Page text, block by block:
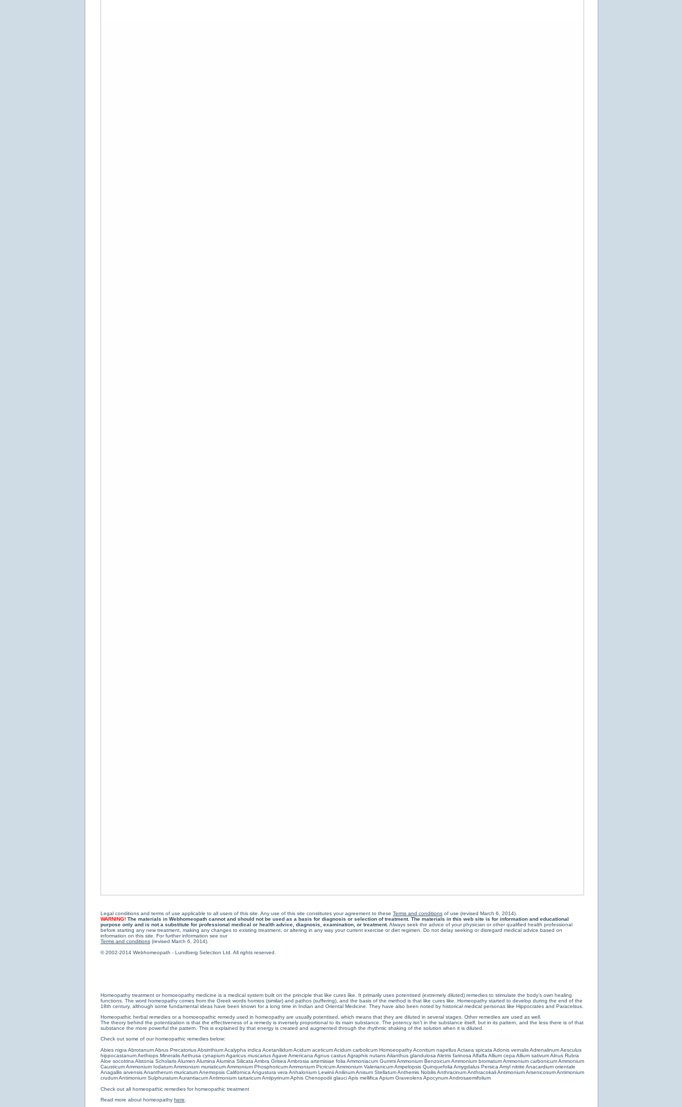
Homeopathy treatment or homoeopathy medicine is a medical system built on the principle that like cures like. It primarily uses potentised (extremely diluted) remedies to stimulate the body’s own healing
functions. The word homeopathy comes from the Greek words homios (similar) and pathos (suffering), and the basis of the method is that like cures like. Homeopathy started to develop during the end of the
18th century, although some fundamental ideas have been known for a long time in Indian and Oriental Medicine. They have also been noted by historical medical personas like Hippocrates and Paracelsus.
Homeopathic herbal remedies or a homoeopathic remedy used in homeopathy are usually potentised, which means that they are diluted in several stages. Other remedies are used as well.
The theory behind the potentization is that the effectiveness of a remedy is inversely proportional to its main substance. The potency isn’t in the substance itself, but in its pattern, and the less there is of that
substance the more powerful the pattern. This is explained by that energy is created and augmented through the rhythmic shaking of the solution when it is diluted.
Check out some of our homeopathic remedies below:
Abies nigra AbrotanumAbrus PrecatoriusAbsinthiumAcalypha indica AcetanilidumAcidum aceticumAcidum carbolicum Homoeopathy Aconitum napellusActaea spicata Adonis vernalisAdrenalinumAesculus
hippocastanumAethiops MineralisAethusa cynapiumAgaricus muscariusAgave Americana Agnus castusAgraphis nutansAilanthus glandulosa Aletris farinosa Alfalfa Allium cepa Allium sativumAlnus Rubra
Aloe socotrina Alstonia ScholarisAlumen Alumina Alumina Silicata Ambra Grisea Ambrosia artemisiae folia Ammoniacum GummiAmmonium BenzoicumAmmonium bromatumAmmonium carbonicumAmmonium
CausticumAmmonium IodatumAmmonium muriaticumAmmonium PhosphoricumAmmonium PicricumAmmonium ValerianicumAmpelopsis Quinquefolia Amygdalus Persica Amyl nitrite Anacardium orientale
Anagallis arvensisAnantherum muricatumAnemopsis Californica Angustura vera Anhalonium LewiniiAnilinumAnisum StellatumAnthemis NobilisAnthracinumAnthracokaliAntimonium ArsenicosumAntimonium
crudumAntimonium Sulphuratum AurantiacumAntimonium tartaricumAntipyrinumAphis Chenopodii glauciApis mellifica Apium GraveolensApocynum Androsaemifolium
Check out all homeopathic remedies for homeopathic treatment
Read more about homeopathy here
Legal conditions and terms of use applicable to all users of this site. Any use of this site constitutes your agreement to these Terms and conditions of use (revised March 6, 2014).
WARNING! The materials in Webhomeopath cannot and should not be used as a basis for diagnosis or selection of treatment. The materials in this web site is for information and educational
purpose only and is not a substitute for professional medical or health advice, diagnosis, examination, or treatment. Always seek the advice of your physician or other qualified health professional
before starting any new treatment, making any changes to existing treatment, or altering in any way your current exercise or diet regimen. Do not delay seeking or disregard medical advice based on
information on this site. For further information see our
Terms and conditions (revised March 6, 2014).
© 2002-2014 Webhomeopath - Lundberg Selection Ltd. All rights reserved.